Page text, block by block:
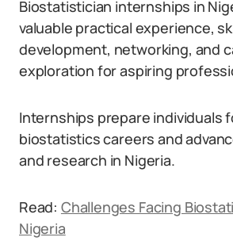
Biostatistician internships in
valuable practical experience,
development, networking, and
exploration for aspiring
Internships prepare individuals
biostatistics careers and
and research in Nigeria.
Read: Challenges Facing
Nigeria